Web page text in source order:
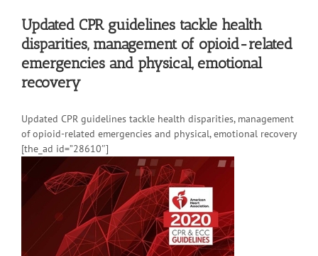
Updated CPR guidelines tackle health
disparities, management of opioid-related
emergencies and physical, emotional
recovery
Updated CPR guidelines tackle health disparities, management
of opioid-related emergencies and physical, emotional recovery
[the_ad id=”28610″]